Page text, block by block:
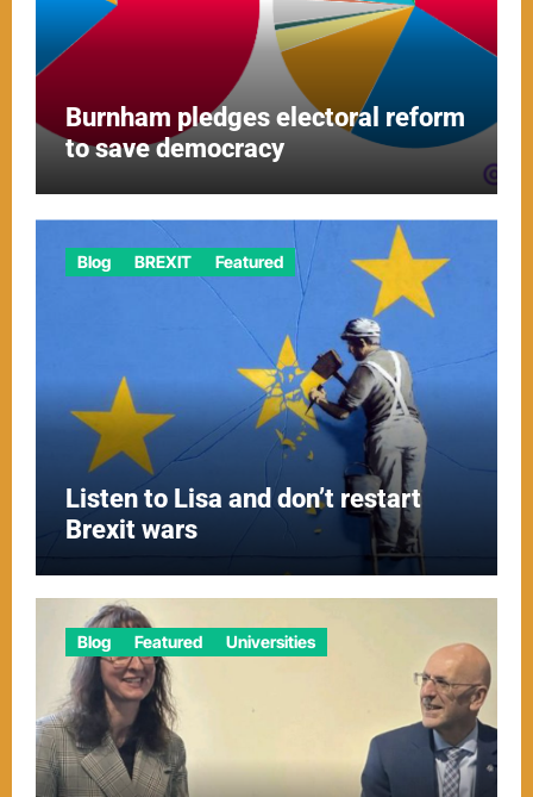
Burnham pledges electoral reform
to save democracy
Blog BREXIT Featured
Listen to Lisa and don’t restart
Brexit wars
Blog Featured Universities